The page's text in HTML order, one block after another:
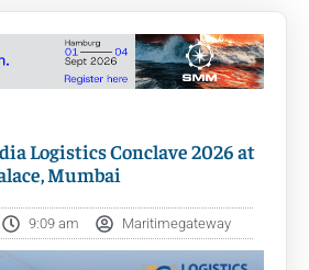
Logistics Conclave 2026 at
Mumbai
9:09 am Maritimegateway